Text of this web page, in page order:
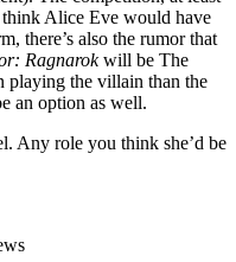
Alice Eve would have
there’s also the rumor that
Ragnarokwill be The
playing the villain than the
an option as well.
Any role you think she’d be